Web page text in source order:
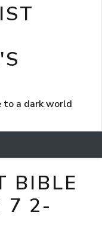
to a dark world
BIBLE
7 2-